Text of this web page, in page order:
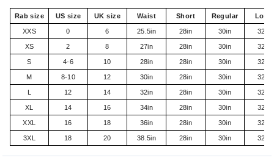
Rab size US size UK size Waist Short Regular Long
XXS 0 6 25.5in 28in 30in 32in
XS 2 8 27in 28in 30in 32in
S 4-6 10 28in 28in 30in 32in
M 8-10 12 30in 28in 30in 32in
L 12 14 32in 28in 30in 32in
XL 14 16 34in 28in 30in 32in
XXL 16 18 36in 28in 30in 32in
3XL 18 20 38.5in 28in 30in 32in